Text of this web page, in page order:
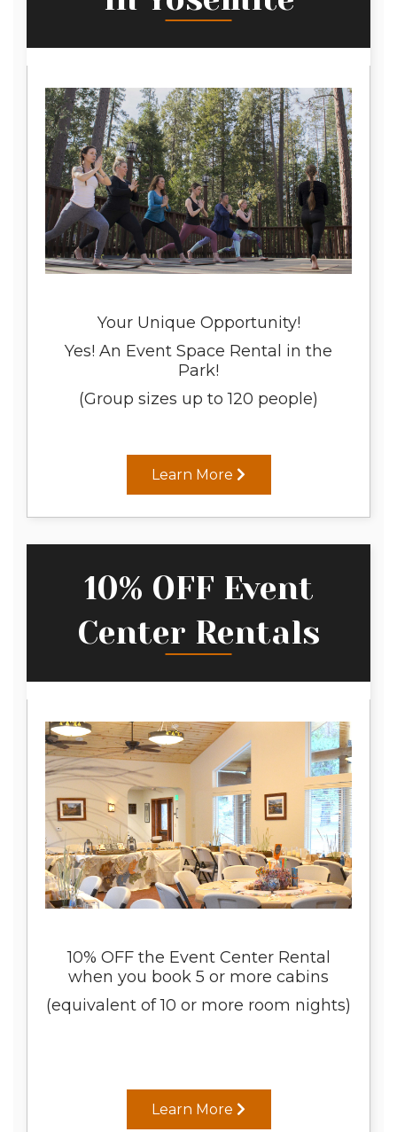
Your Unique Opportunity!
Yes! An Event Space Rental in the
Park!
(Group sizes up to 120 people)
Learn More
10% OFF Event
Center Rentals
10% OFF the Event Center Rental
when you book 5 or more cabins
(equivalent of 10 or more room nights)
Learn More